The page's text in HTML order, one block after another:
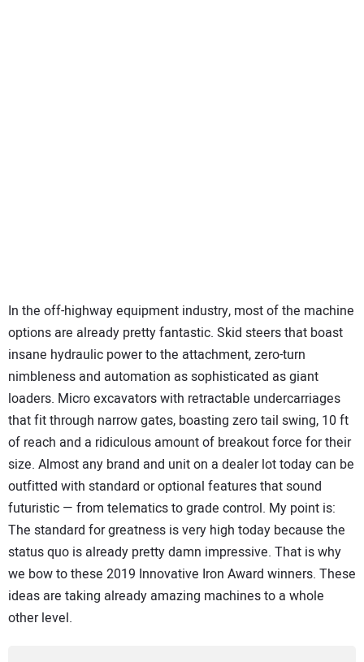
In the off-highway equipment industry, most of the machine
options are already pretty fantastic. Skid steers that boast
insane hydraulic power to the attachment, zero-turn
nimbleness and automation as sophisticated as giant
loaders. Micro excavators with retractable undercarriages
that fit through narrow gates, boasting zero tail swing, 10 ft
of reach and a ridiculous amount of breakout force for their
size. Almost any brand and unit on a dealer lot today can be
outfitted with standard or optional features that sound
futuristic — from telematics to grade control. My point is:
The standard for greatness is very high today because the
status quo is already pretty damn impressive. That is why
we bow to these 2019 Innovative Iron Award winners. These
ideas are taking already amazing machines to a whole
other level.